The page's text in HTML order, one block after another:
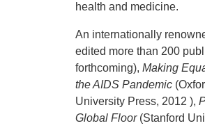
health and medicine.
An internationally
edited more than 200
forthcoming), Making
the AIDS Pandemic
University Press, 2012 ),
Global Floor(Stanford